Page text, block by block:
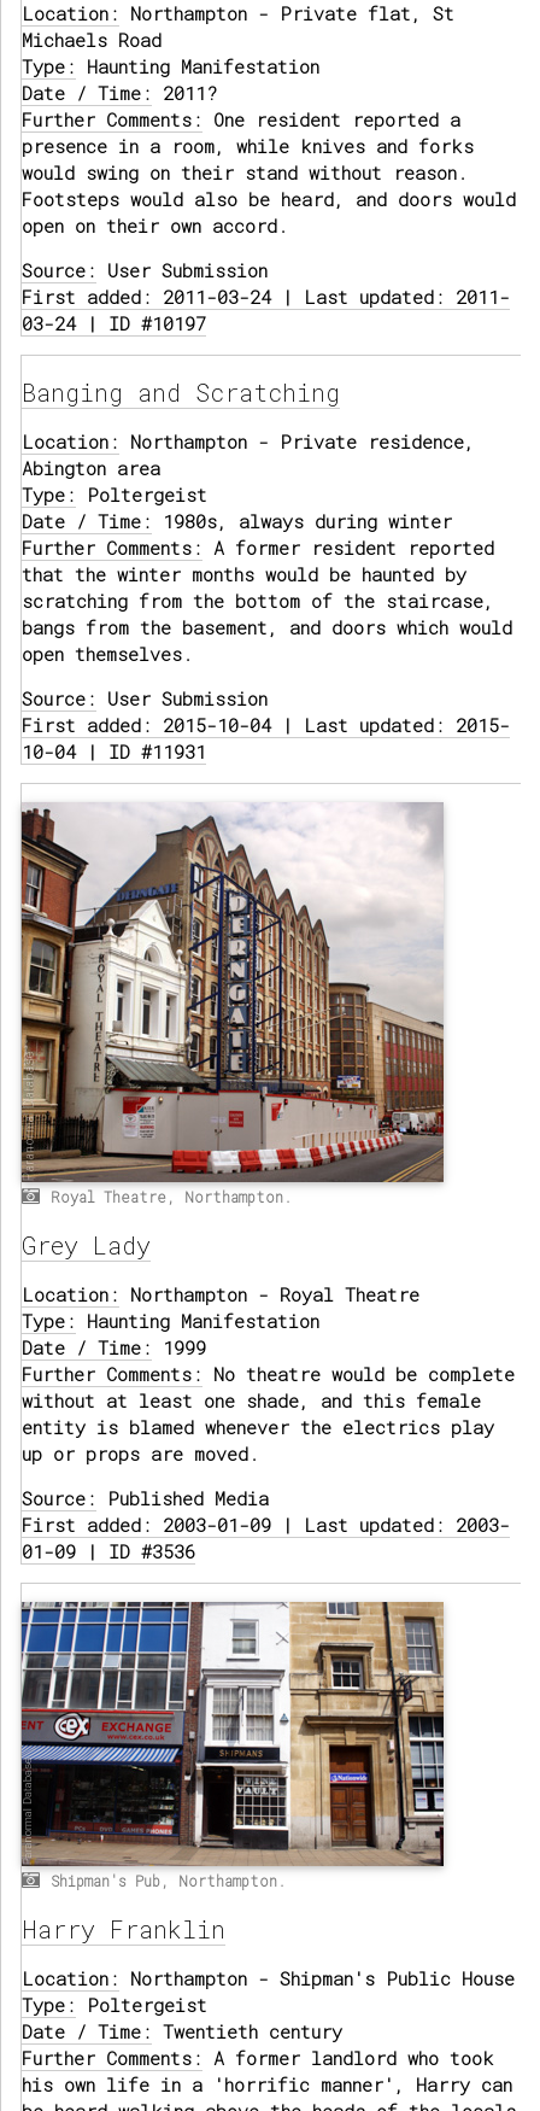
Location: Northampton - Private flat, St
Michaels Road
Type: Haunting Manifestation
Date / Time: 2011?
Further Comments: One resident reported a
presence in a room, while knives and forks
would swing on their stand without reason.
Footsteps would also be heard, and doors would
open on their own accord.
Source: User Submission
First added: 2011-03-24 | Last updated: 2011-
03-24 | ID #10197
Banging and Scratching
Location: Northampton - Private residence,
Abington area
Type: Poltergeist
Date / Time: 1980s, always during winter
Further Comments: A former resident reported
that the winter months would be haunted by
scratching from the bottom of the staircase,
bangs from the basement, and doors which would
open themselves.
Source: User Submission
First added: 2015-10-04 | Last updated: 2015-
10-04 | ID #11931
Royal Theatre, Northampton.
Grey Lady
Location: Northampton - Royal Theatre
Type: Haunting Manifestation
Date / Time: 1999
Further Comments: No theatre would be complete
without at least one shade, and this female
entity is blamed whenever the electrics play
up or props are moved.
Source: Published Media
First added: 2003-01-09 | Last updated: 2003-
01-09 | ID #3536
Shipman's Pub, Northampton.
Harry Franklin
Location: Northampton - Shipman's Public House
Type: Poltergeist
Date / Time: Twentieth century
Further Comments: A former landlord who took
his own life in a 'horrific manner', Harry can